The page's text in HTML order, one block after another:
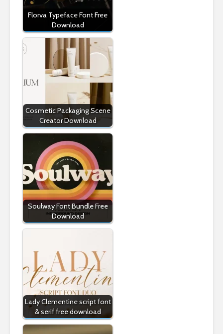
Florva Typeface Font Free
Download
Cosmetic Packaging Scene
Creator Download
Soulway Font Bundle Free
Download
Lady Clementine script font
& serif free download